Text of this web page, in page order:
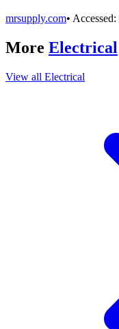
mrsupply.com• Accessed:
More Electrical
View all Electrical